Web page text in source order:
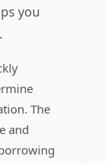
you
The
and